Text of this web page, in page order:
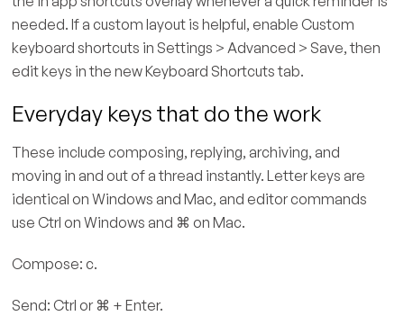
needed. If a custom layout is helpful, enable Custom
keyboard shortcuts in Settings > Advanced > Save, then
edit keys in the new Keyboard Shortcuts tab.
Everyday keys that do the work
These include composing, replying, archiving, and
moving in and out of a thread instantly. Letter keys are
identical on Windows and Mac, and editor commands
use Ctrl on Windows and ⌘ on Mac.
Compose: c.
Send: Ctrl or ⌘ + Enter.